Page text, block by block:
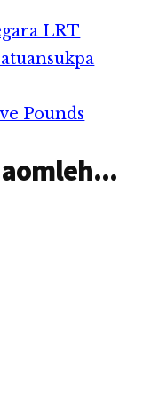
LRT
Pounds